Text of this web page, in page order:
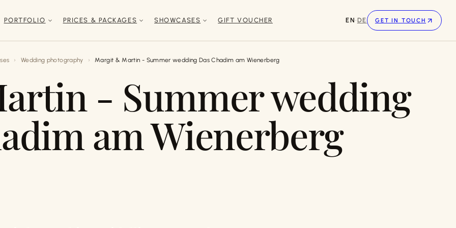
PORTFOLIO PRICES & PACKAGES SHOWCASES GIFT VOUCHER EN·DE GET IN TOUCH
Wedding photography Margit & Martin - Summer wedding Das Chadim am Wienerberg
- Summer wedding
am Wienerberg